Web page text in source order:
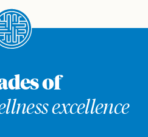
of
excellence